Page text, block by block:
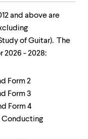
and above are
of Guitar). The
2026 - 2028:
Form 2
Form 3
Form 4
Conducting